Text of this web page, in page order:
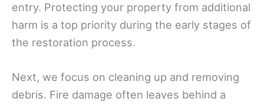
entry. Protecting your property from additional
harm is a top priority during the early stages of
the restoration process.
Next, we focus on cleaning up and removing
debris. Fire damage often leaves behind a